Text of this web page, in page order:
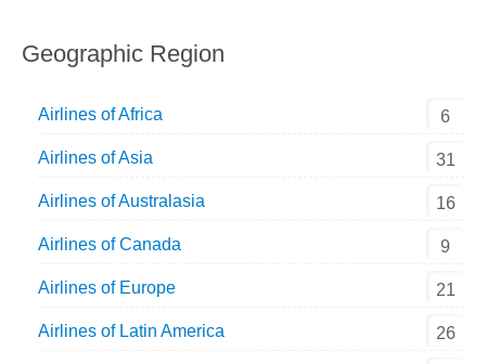
Geographic Region
Airlines of Africa 6
Airlines of Asia 31
Airlines of Australasia 16
Airlines of Canada 9
Airlines of Europe 21
Airlines of Latin America 26